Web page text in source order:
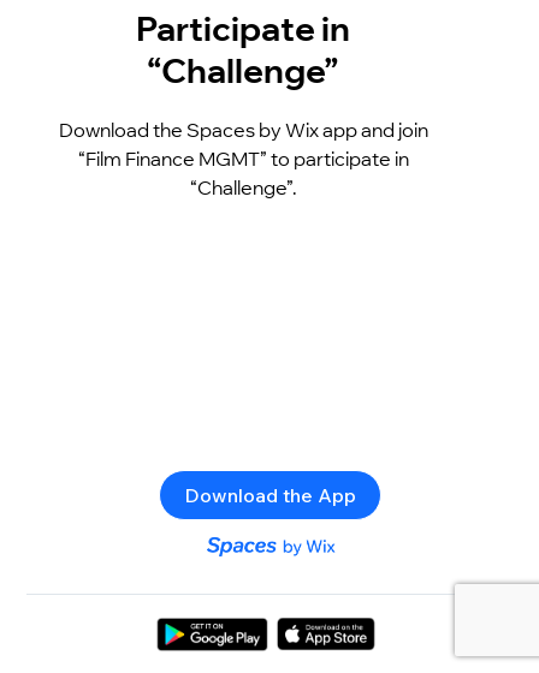
Participate in
“Challenge”
Download the Spaces by Wix app and join
“Film Finance MGMT” to participate in
“Challenge”.
Download the App